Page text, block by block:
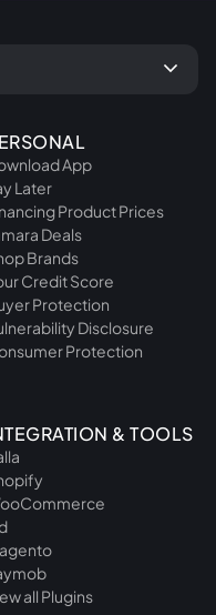
App
Later
Product Prices
Deals
Brands
Credit Score
Protection
Disclosure
Protection
& TOOLS
all Plugins
keyboard_arrow_down